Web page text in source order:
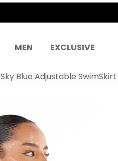
MEN EXCLUSIVE
Sky Blue Adjustable SwimSkirt